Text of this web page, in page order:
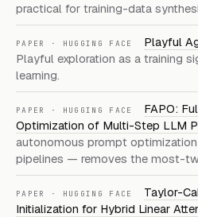
practical for training-data
PAPER · HUGGING FACE Playful
Playful exploration as a training
learning.
PAPER · HUGGING FACE
FAPO:
Optimization of Multi-Step LLM
autonomous prompt
pipelines — removes the most-
PAPER · HUGGING FACE
Taylor-
Initialization for Hybrid Linear